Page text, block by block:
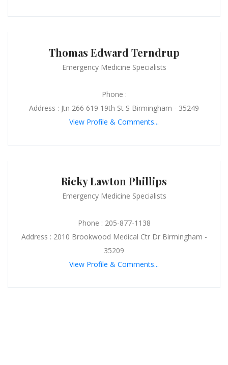
Thomas Edward Terndrup
Emergency Medicine Specialists
Phone :
Address : Jtn 266 619 19th St S Birmingham - 35249
View Profile & Comments...
Ricky Lawton Phillips
Emergency Medicine Specialists
Phone : 205-877-1138
Address : 2010 Brookwood Medical Ctr Dr Birmingham -
35209
View Profile & Comments...